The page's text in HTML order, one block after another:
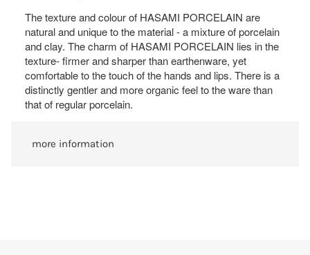
The texture and colour of HASAMI PORCELAIN are
natural and unique to the material - a mixture of porcelain
and clay. The charm of HASAMI PORCELAIN lies in the
texture- firmer and sharper than earthenware, yet
comfortable to the touch of the hands and lips. There is a
distinctly gentler and more organic feel to the ware than
that of regular porcelain.
more information